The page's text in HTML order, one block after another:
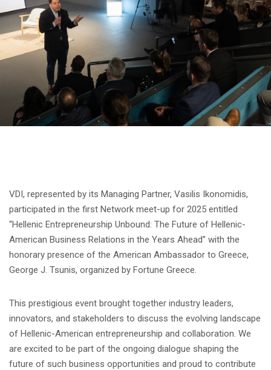
VDI, represented by its Managing Partner, Vasilis Ikonomidis,
participated in the first Network meet-up for 2025 entitled
“Hellenic Entrepreneurship Unbound: The Future of Hellenic-
American Business Relations in the Years Ahead” with the
honorary presence of the American Ambassador to Greece,
George J. Tsunis, organized by Fortune Greece.
This prestigious event brought together industry leaders,
innovators, and stakeholders to discuss the evolving landscape
of Hellenic-American entrepreneurship and collaboration. We
are excited to be part of the ongoing dialogue shaping the
future of such business opportunities and proud to contribute